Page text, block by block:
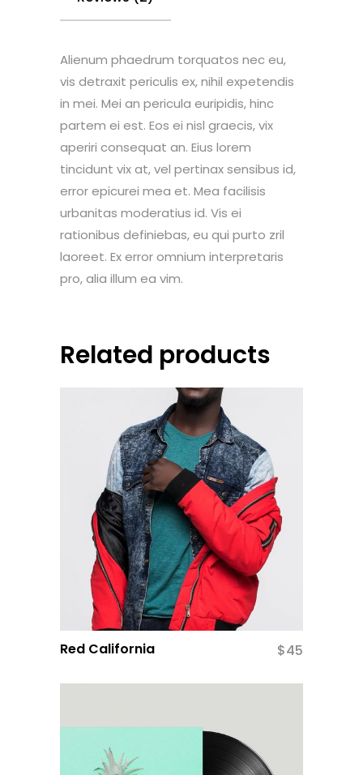
Alienum phaedrum torquatos nec eu,
vis detraxit periculis ex, nihil expetendis
in mei. Mei an pericula euripidis, hinc
partem ei est. Eos ei nisl graecis, vix
aperiri consequat an. Eius lorem
tincidunt vix at, vel pertinax sensibus id,
error epicurei mea et. Mea facilisis
urbanitas moderatius id. Vis ei
rationibus definiebas, eu qui purto zril
laoreet. Ex error omnium interpretaris
pro, alia illum ea vim.
Related products
Red California $45